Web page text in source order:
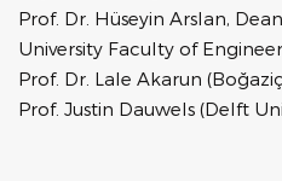
Prof. Dr. Hüseyin Arslan,
University Faculty of
Prof. Dr. Lale Akarun
Prof. Justin Dauwels (Delft